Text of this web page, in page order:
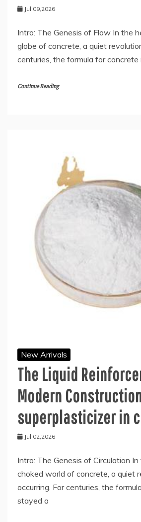
Jul 09,2026
Intro: The Genesis of Flow In the
globe of concrete, a quiet
centuries, the formula for concrete
Continue Reading
New Arrivals
The Liquid
Modern
superplasticizer in
Jul 02,2026
Intro: The Genesis of Circulation
choked world of concrete, a quiet
occurring. For centuries, the
stayed a